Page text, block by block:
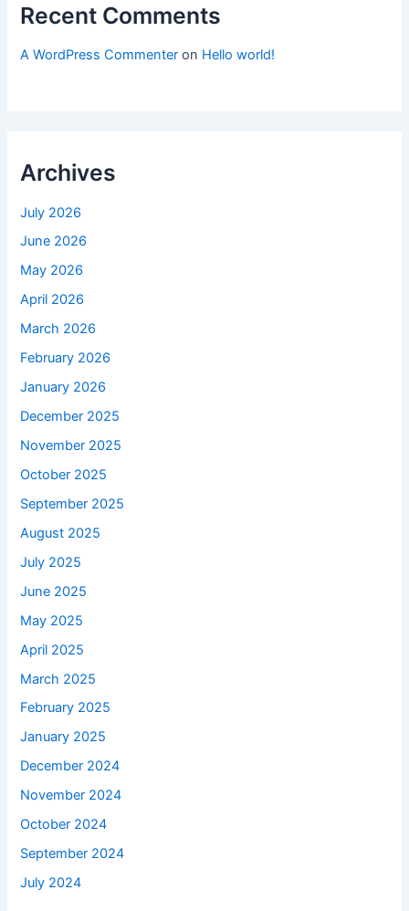
Recent Comments
A WordPress Commenter on Hello world!
Archives
July 2026
June 2026
May 2026
April 2026
March 2026
February 2026
January 2026
December 2025
November 2025
October 2025
September 2025
August 2025
July 2025
June 2025
May 2025
April 2025
March 2025
February 2025
January 2025
December 2024
November 2024
October 2024
September 2024
July 2024